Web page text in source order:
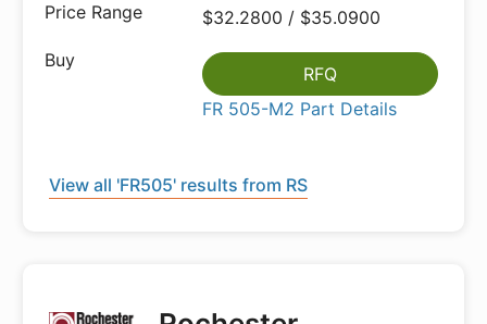
$32.2800 / $35.0900
RFQ
FR 505-M2 Part Details
View all 'FR505' results from RS